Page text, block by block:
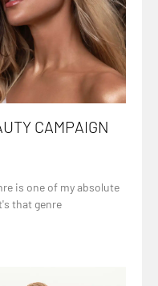
CAMPAIGN
is one of my absolute
that genre